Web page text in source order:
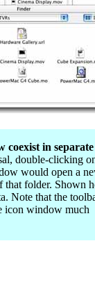
coexist in separate
double-clicking
would open a
folder. Shown
Note that the
icon window much